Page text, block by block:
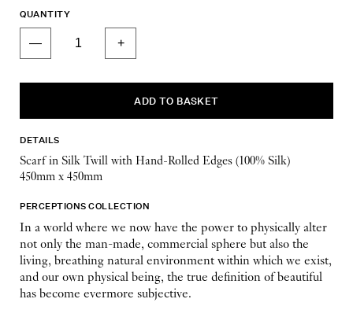
QUANTITY
DETAILS
Scarf in Silk Twill with Hand-Rolled Edges (100% Silk)
450mm x 450mm
PERCEPTIONS COLLECTION
In a world where we now have the power to physically alter
not only the man-made, commercial sphere but also the
living, breathing natural environment within which we exist,
and our own physical being, the true definition of beautiful
has become evermore subjective.